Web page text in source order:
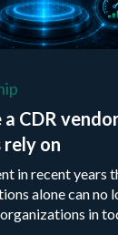
CDR
on
in recent years
alone can no
in